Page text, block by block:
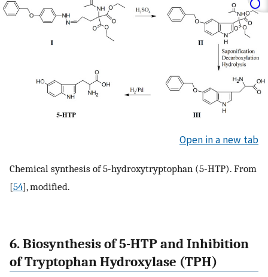
Open in a new tab
Chemical synthesis of 5-hydroxytryptophan (5-HTP). From
[54], modified.
6. Biosynthesis of 5-HTP and Inhibition
of Tryptophan Hydroxylase (TPH)